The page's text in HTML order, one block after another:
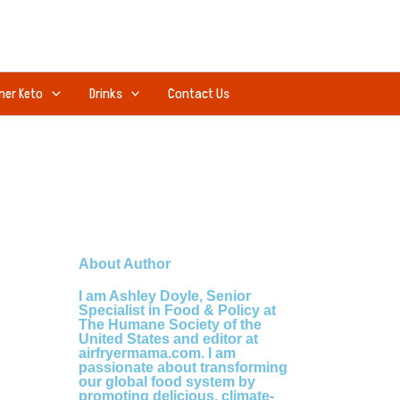
Keto Drinks Contact Us
About Author
I am Ashley Doyle, Senior
Specialist in Food & Policy at
The Humane Society of the
United States and editor at
airfryermama.com. I am
passionate about transforming
our global food system by
promoting delicious, climate-